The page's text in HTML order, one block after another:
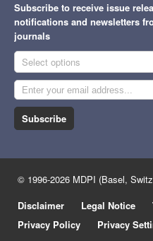
Subscribe to receive issue
notifications and newsletters
journals
Select options
Subscribe
© 1996-2026 MDPI (Basel,
Disclaimer
Legal Notice
Privacy Policy
Privacy